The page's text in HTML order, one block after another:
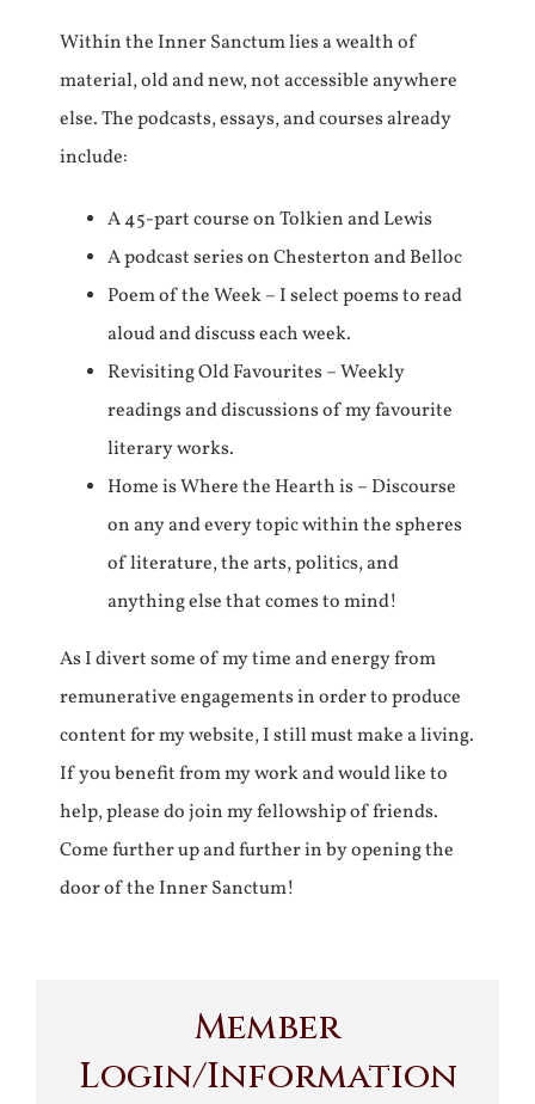
Within the Inner Sanctum lies a wealth of
material, old and new, not accessible anywhere
else. The podcasts, essays, and courses already
include:
A 45-part course on Tolkien and Lewis
A podcast series on Chesterton and Belloc
Poem of the Week – I select poems to read
aloud and discuss each week.
Revisiting Old Favourites – Weekly
readings and discussions of my favourite
literary works.
Home is Where the Hearth is – Discourse
on any and every topic within the spheres
of literature, the arts, politics, and
anything else that comes to mind!
As I divert some of my time and energy from
remunerative engagements in order to produce
content for my website, I still must make a living.
If you benefit from my work and would like to
help, please do join my fellowship of friends.
Come further up and further in by opening the
door of the Inner Sanctum!
Member
Login/Information